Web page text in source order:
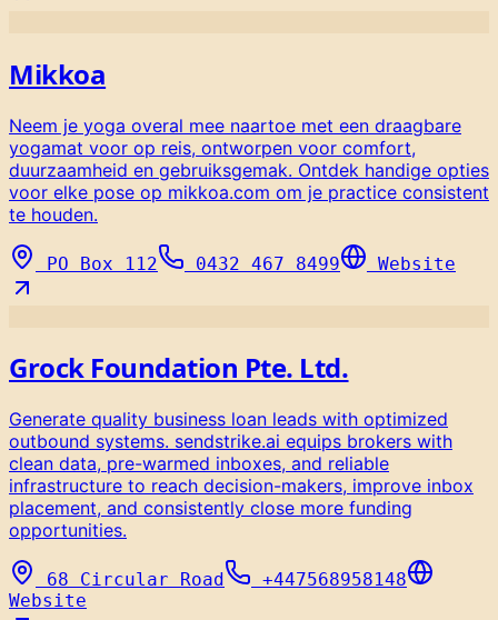
Mikkoa
Neem je yoga overal mee naartoe met een draagbare
yogamat voor op reis, ontworpen voor comfort,
duurzaamheid en gebruiksgemak. Ontdek handige opties
voor elke pose op mikkoa.com om je practice consistent
te houden.
PO Box 112 0432 467 8499 Website
Grock Foundation Pte. Ltd.
Generate quality business loan leads with optimized
outbound systems. sendstrike.ai equips brokers with
clean data, pre-warmed inboxes, and reliable
infrastructure to reach decision-makers, improve inbox
placement, and consistently close more funding
opportunities.
68 Circular Road
+447568958148
Website